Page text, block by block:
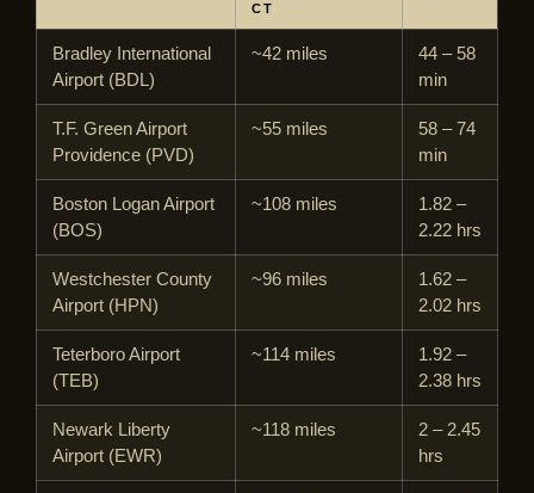
CT
Bradley International
Airport (BDL)
~42 miles
44 – 58
min
T.F. Green Airport
Providence (PVD)
~55 miles
58 – 74
min
Boston Logan Airport
(BOS)
~108 miles
1.82 –
2.22 hrs
Westchester County
Airport (HPN)
~96 miles
1.62 –
2.02 hrs
Teterboro Airport
(TEB)
~114 miles
1.92 –
2.38 hrs
Newark Liberty
Airport (EWR)
~118 miles
2 – 2.45
hrs